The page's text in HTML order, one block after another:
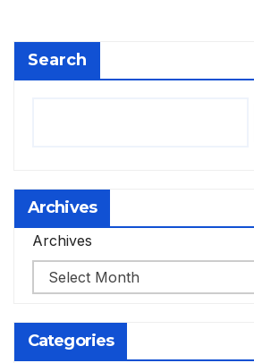
Search
Archives
Archives
Categories